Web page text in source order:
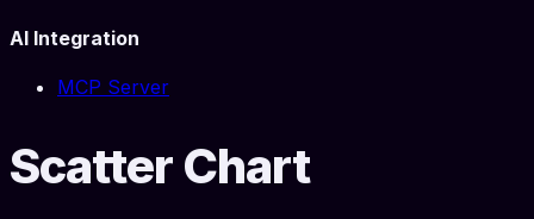
AI Integration
MCP Server
Scatter Chart